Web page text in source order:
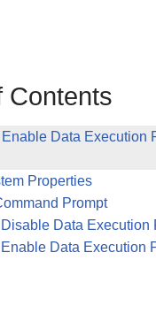
Contents
Data Execution
Properties
Prompt
Disable Data Execution
Data Execution